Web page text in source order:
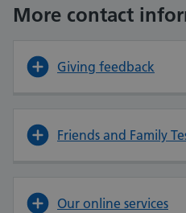
More contact
Giving feedback
Friends and Family
Our online services